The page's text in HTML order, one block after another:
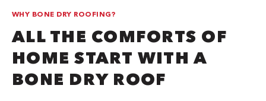
WHY BONE DRY ROOFING?
ALL THE COMFORTS OF
HOME START WITH A
BONE DRY ROOF